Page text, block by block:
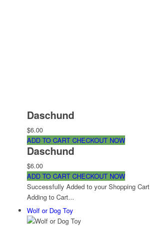
Daschund
$6.00
ADD TO CART CHECKOUT NOW
Daschund
$6.00
ADD TO CART CHECKOUT NOW
Successfully Added to your Shopping Cart
Adding to Cart...
Wolf or Dog Toy